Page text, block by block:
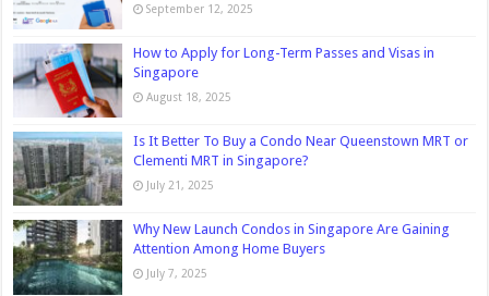
September 12, 2025
How to Apply for Long-Term Passes and Visas in
Singapore
August 18, 2025
Is It Better To Buy a Condo Near Queenstown MRT or
Clementi MRT in Singapore?
July 21, 2025
Why New Launch Condos in Singapore Are Gaining
Attention Among Home Buyers
July 7, 2025